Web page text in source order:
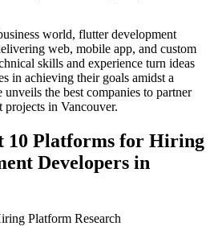
world, flutter development
web, mobile app, and custom
skills and experience turn ideas
in achieving their goals amidst a
the best companies to partner
in Vancouver.
10 Platforms for Hiring
Developers in
Platform Research